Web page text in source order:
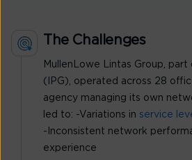
The Challenges
MullenLowe Lintas Group,
(IPG), operated across 28
agency managing its own
led to: -Variations in service
-Inconsistent network
experience